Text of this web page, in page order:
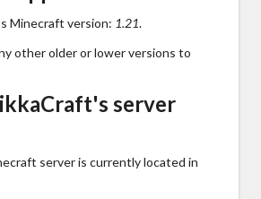
Minecraft version: 1.21.
other older or lower versions to
server
server is currently located in